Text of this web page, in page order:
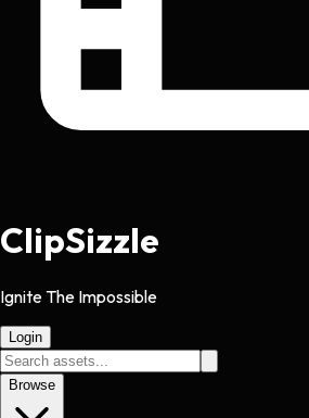
ClipSizzle
Ignite The Impossible
Login
Browse